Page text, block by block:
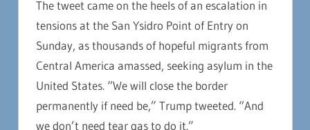
The tweet came on the heels of an escalation in
tensions at the San Ysidro Point of Entry on
Sunday, as thousands of hopeful migrants from
Central America amassed, seeking asylum in the
United States. “We will close the border
permanently if need be,” Trump tweeted. “And
we don’t need tear gas to do it.”